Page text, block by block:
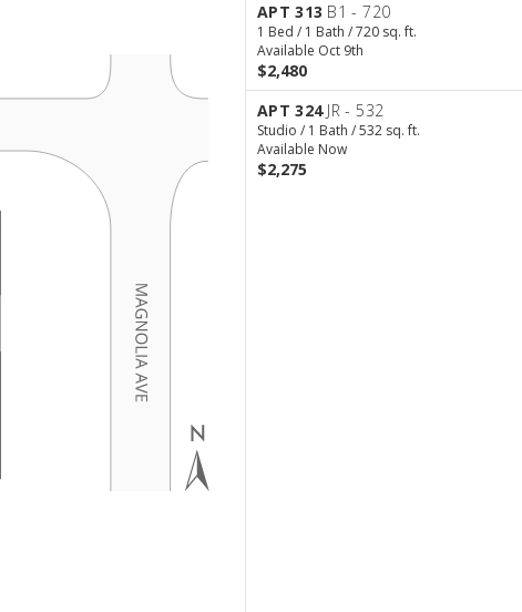
APT 313 B1 - 720
1 Bed / 1 Bath / 720 sq. ft.
Available Oct 9th
$2,480
APT 324 JR - 532
Studio / 1 Bath / 532 sq. ft.
Available Now
$2,275